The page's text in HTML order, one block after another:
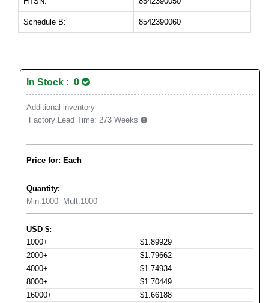
Schedule B: 8542390060
In Stock : 0
Additional inventory
Factory Lead Time: 273 Weeks
Price for: Each
Quantity:
Min:1000 Mult:1000
USD $:
1000+
$1.89929
2000+
$1.79662
4000+
$1.74934
8000+
$1.70449
16000+
$1.66188